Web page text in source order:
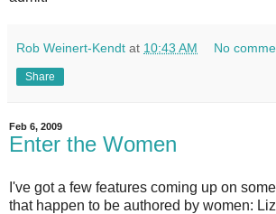
Rob Weinert-Kendt at 10:43 AM No
Share
Feb 6, 2009
Enter the Women
I've got a few features coming up on
that happen to be authored by women: